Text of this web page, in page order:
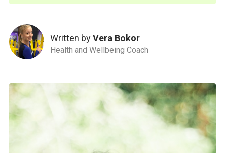
Written byVera Bokor
Health and Wellbeing Coach